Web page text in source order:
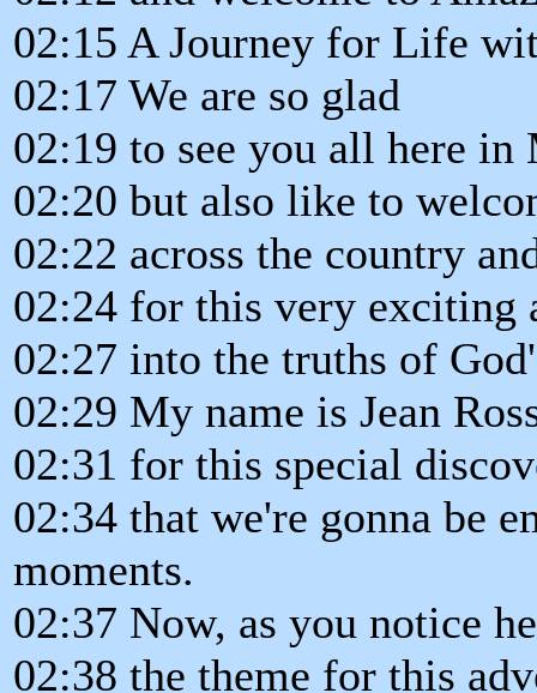
02:15 A Journey for Life
02:17 We are so glad
02:19 to see you all here in
02:20 but also like to
02:22 across the country
02:24 for this very exciting
02:27 into the truths of
02:29 My name is Jean
02:31 for this special
02:34 that we're gonna be
moments.
02:37 Now, as you notice
02:38 the theme for this